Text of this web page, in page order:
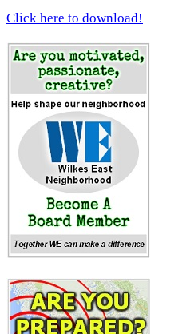
Click here to download!